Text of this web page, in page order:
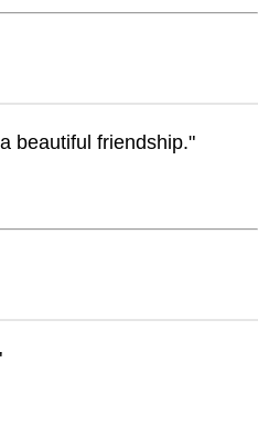
beautiful friendship."